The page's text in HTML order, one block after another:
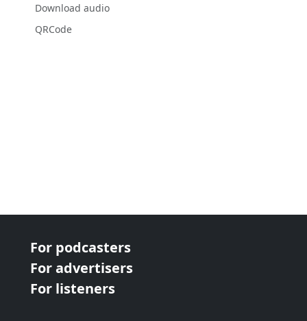
Download audio
QRCode
For podcasters
For advertisers
For listeners